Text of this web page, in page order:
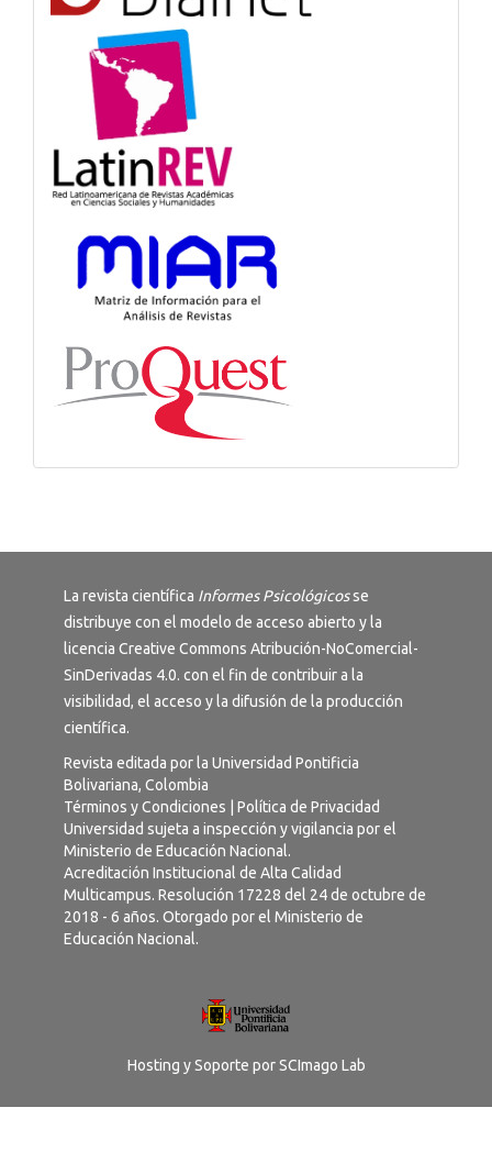
La revista científica Informes Psicológicosse
distribuye con el modelo de acceso abierto y la
licencia Creative Commons Atribución-NoComercial-
SinDerivadas 4.0. con el fin de contribuir a la
visibilidad, el acceso y la difusión de la producción
científica.
Revista editada por la Universidad Pontificia
Bolivariana, Colombia
Términos y Condiciones
Política de Privacidad
Universidad sujeta a inspección y vigilancia por el
Ministerio de Educación Nacional.
Acreditación Institucional de Alta Calidad
Multicampus. Resolución 17228 del 24 de octubre de
2018 - 6 años. Otorgado por el Ministerio de
Educación Nacional.
Hosting y Soporte porSCImago Lab